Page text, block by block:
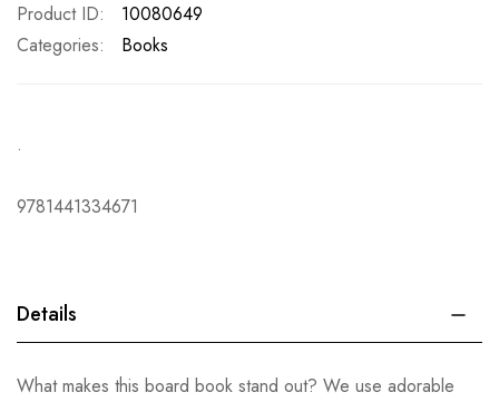
Product ID
10080649
Categories:
Books
.
9781441334671
Details
What makes this board book stand out? We use adorable